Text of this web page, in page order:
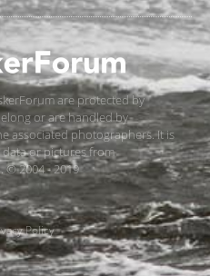
are protected by
or are handled by
associated photographers. It is
or pictures from
© 2004 - 2019
Policy